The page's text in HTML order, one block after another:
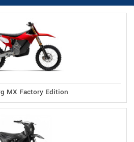
MX Factory Edition